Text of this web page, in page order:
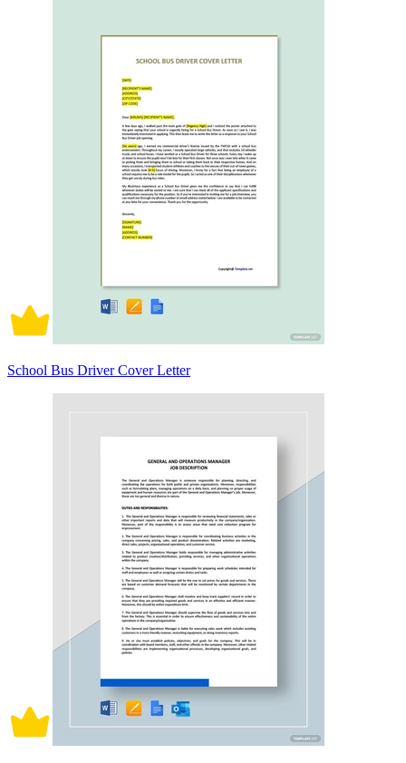
School Bus Driver Cover Letter